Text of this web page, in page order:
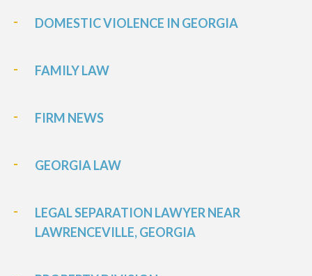
DOMESTIC VIOLENCE IN GEORGIA
FAMILY LAW
FIRM NEWS
GEORGIA LAW
LEGAL SEPARATION LAWYER NEAR
LAWRENCEVILLE, GEORGIA